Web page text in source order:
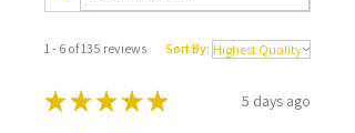
1 - 6 of 135 reviews Sort By:
★★★★★ 5 days ago